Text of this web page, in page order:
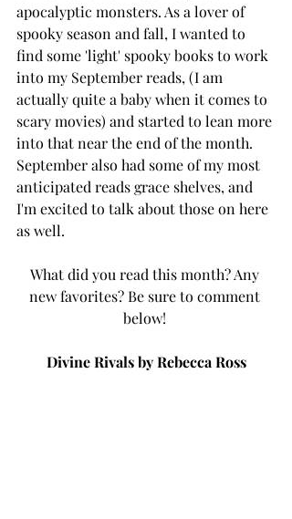
apocalyptic monsters. As a lover of
spooky season and fall, I wanted to
find some 'light' spooky books to work
into my September reads, (I am
actually quite a baby when it comes to
scary movies) and started to lean more
into that near the end of the month.
September also had some of my most
anticipated reads grace shelves, and
I'm excited to talk about those on here
as well.
What did you read this month? Any
new favorites? Be sure to comment
below!
Divine Rivals by Rebecca Ross